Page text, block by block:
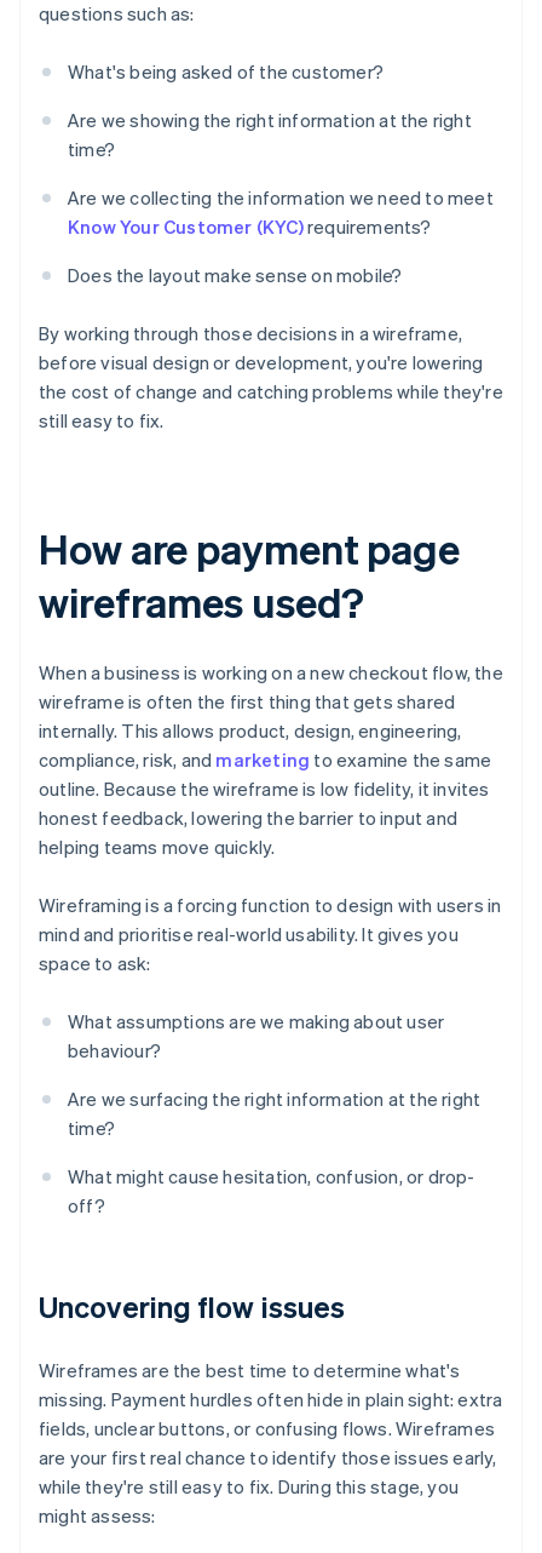
questions such as:
What's being asked of the customer?
Are we showing the right information at the right
time?
Are we collecting the information we need to meet
Know Your Customer (KYC)requirements?
Does the layout make sense on mobile?
By working through those decisions in a wireframe,
before visual design or development, you're lowering
the cost of change and catching problems while they're
still easy to fix.
How are payment page
wireframes used?
When a business is working on a new checkout flow, the
wireframe is often the first thing that gets shared
internally. This allows product, design, engineering,
compliance, risk, and marketing to examine the same
outline. Because the wireframe is low fidelity, it invites
honest feedback, lowering the barrier to input and
helping teams move quickly.
Wireframing is a forcing function to design with users in
mind and prioritise real-world usability. It gives you
space to ask:
What assumptions are we making about user
behaviour?
Are we surfacing the right information at the right
time?
What might cause hesitation, confusion, or drop-
off?
Uncovering flow issues
Wireframes are the best time to determine what's
missing. Payment hurdles often hide in plain sight: extra
fields, unclear buttons, or confusing flows. Wireframes
are your first real chance to identify those issues early,
while they're still easy to fix. During this stage, you
might assess: